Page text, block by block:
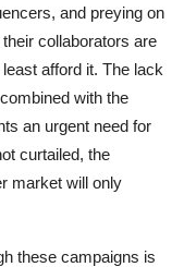
and preying on
collaborators are
afford it. The lack
with the
an urgent need for
curtailed, the
market will only
these campaigns is